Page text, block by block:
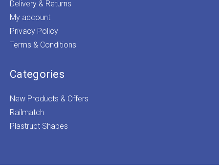
Delivery & Returns
My account
Privacy Policy
Terms & Conditions
Categories
New Products & Offers
Railmatch
Plastruct Shapes